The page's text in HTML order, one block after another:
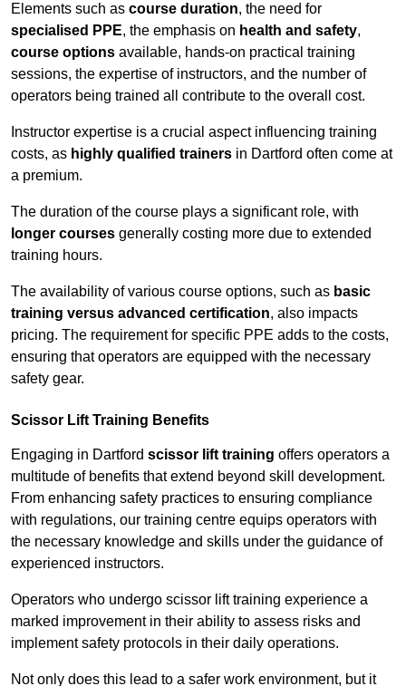
Elements such as course duration, the need for
specialised PPE, the emphasis on health and safety,
course options available, hands-on practical training
sessions, the expertise of instructors, and the number of
operators being trained all contribute to the overall cost.
Instructor expertise is a crucial aspect influencing training
costs, as highly qualified trainers in Dartford often come at
a premium.
The duration of the course plays a significant role, with
longer courses generally costing more due to extended
training hours.
The availability of various course options, such as basic
training versus advanced certification, also impacts
pricing. The requirement for specific PPE adds to the costs,
ensuring that operators are equipped with the necessary
safety gear.
Scissor Lift Training Benefits
Engaging in Dartford scissor lift training offers operators a
multitude of benefits that extend beyond skill development.
From enhancing safety practices to ensuring compliance
with regulations, our training centre equips operators with
the necessary knowledge and skills under the guidance of
experienced instructors.
Operators who undergo scissor lift training experience a
marked improvement in their ability to assess risks and
implement safety protocols in their daily operations.
Not only does this lead to a safer work environment, but it